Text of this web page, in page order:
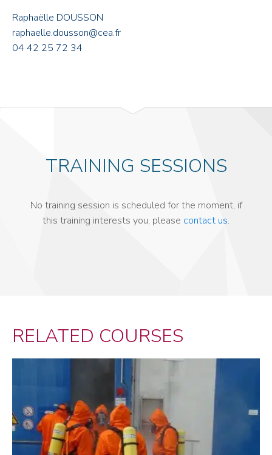
Raphaëlle DOUSSON
raphaelle.dousson@cea.fr
04 42 25 72 34
TRAINING SESSIONS
No training session is scheduled for the moment, if
this training interests you, please contact us.
RELATED COURSES